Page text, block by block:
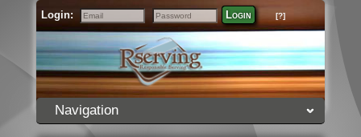
Login:
Email
Password
Login [?]
Navigation